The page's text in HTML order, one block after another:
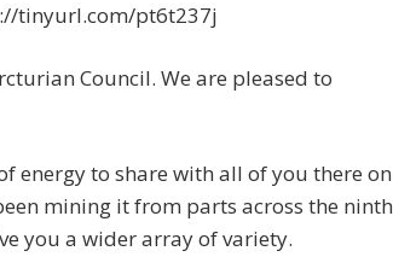
tinyurl.com/pt6t237j
Council. We are pleased to
energy to share with all of you there on
mining it from parts across the ninth
you a wider array of variety.